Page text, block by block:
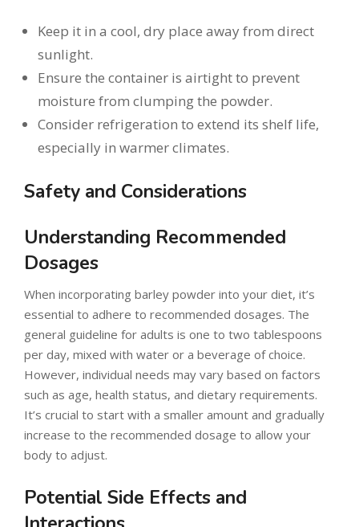
Keep it in a cool, dry place away from direct
sunlight.
Ensure the container is airtight to prevent
moisture from clumping the powder.
Consider refrigeration to extend its shelf life,
especially in warmer climates.
Safety and Considerations
Understanding Recommended
Dosages
When incorporating barley powder into your diet, it’s
essential to adhere to recommended dosages. The
general guideline for adults is one to two tablespoons
per day, mixed with water or a beverage of choice.
However, individual needs may vary based on factors
such as age, health status, and dietary requirements.
It’s crucial to start with a smaller amount and gradually
increase to the recommended dosage to allow your
body to adjust.
Potential Side Effects and